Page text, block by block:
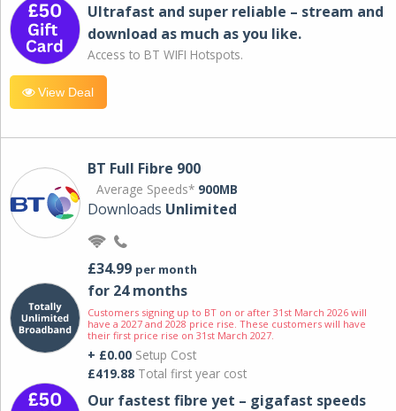
Ultrafast and super reliable – stream and
download as much as you like.
Access to BT WIFI Hotspots.
View Deal
BT Full Fibre 900
Average Speeds* 900MB
Downloads Unlimited
£34.99 per month
for 24 months
Customers signing up to BT on or after 31st March 2026 will
have a 2027 and 2028 price rise. These customers will have
their first price rise on 31st March 2027.
+ £0.00 Setup Cost
£419.88 Total first year cost
Our fastest fibre yet – gigafast speeds